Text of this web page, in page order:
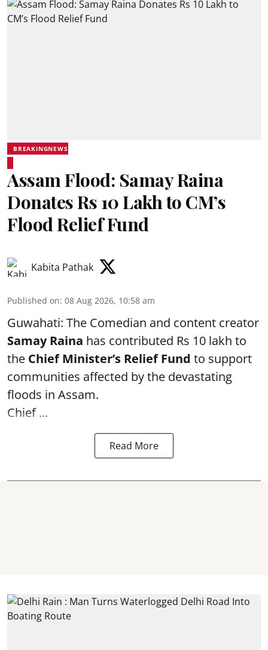
BREAKINGNEWS
Assam Flood: Samay Raina
Donates Rs 10 Lakh to CM’s
Flood Relief Fund
Kabita Pathak
Published on: 08 Aug 2026, 10:58 am
Guwahati: The Comedian and content creator
Samay Raina has contributed Rs 10 lakh to
the Chief Minister’s Relief Fund to support
communities affected by the devastating
floods in Assam.
Chief ...
Read More